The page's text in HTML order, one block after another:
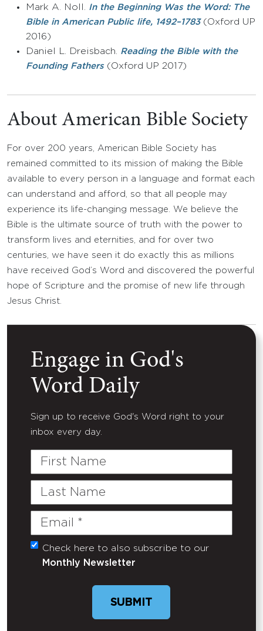
Mark A. Noll. In the Beginning Was the Word: The
Bible in American Public life, 1492–1783(Oxford UP
2016)
Daniel L. Dreisbach. Reading the Bible with the
Founding Fathers (Oxford UP 2017)
About American Bible Society
For over 200 years, American Bible Society has
remained committed to its mission of making the Bible
available to every person in a language and format each
can understand and afford, so that all people may
experience its life-changing message. We believe the
Bible is the ultimate source of truth with the power to
transform lives and eternities, and for over two
centuries, we have seen it do exactly this as millions
have received God’s Word and discovered the powerful
hope of Scripture and the promise of new life through
Jesus Christ.
Engage in God's
Word Daily
Sign up to receive God's Word right to your
inbox every day.
First
Last
Email
(Required)
Untitled
Check here to also subscribe to our
Monthly Newsletter
SUBMIT